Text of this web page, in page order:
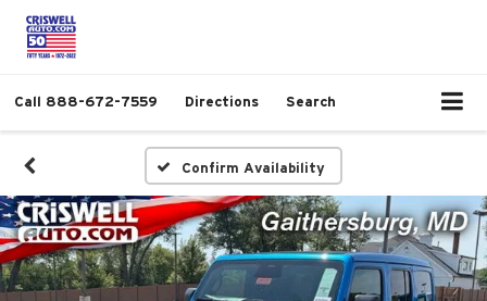
Call 888-672-7559 Directions Search
Confirm Availability